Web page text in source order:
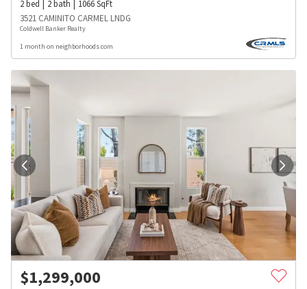
2 bed 2 bath 1066SqFt
3521 CAMINITO CARMEL LNDG
Coldwell Banker Realty
1 month on neighborhoods.com
$1,299,000